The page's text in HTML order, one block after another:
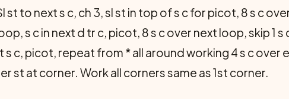
st to next s c, ch 3, sl st in top of s c for picot, 8 s c
s c in next d tr c, picot, 8 s c over next loop, skip 1 s
s c, picot, repeat from * all around working 4 s c
st at corner. Work all cor­ners same as 1st corner.